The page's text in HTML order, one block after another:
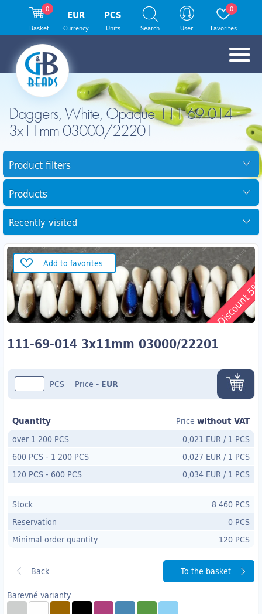
Daggers, White, Opaque 111-69-014
3x11mm 03000/22201
Product filters
Products
Recently visited
Add to favorites
Discount
111-69-014 3x11mm 03000/22201
Barevné varianty
PCS Price - EUR
Quantity Price without VAT
over 1 200 PCS 0,021 EUR/ 1 PCS
600 PCS- 1 200 PCS 0,027 EUR/ 1 PCS
120 PCS- 600 PCS 0,034 EUR/ 1 PCS
Stock
8 460 PCS
Reservation
0 PCS
Minimal order quantity
120 PCS
To the basket
0
Basket
EUR
Currency
PCS
Units Search User
0
Favorites